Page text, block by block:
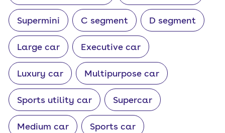
Supermini C segment D segment
Large car Executive car
Luxury car Multipurpose car
Sports utility car Supercar
Medium car Sports car